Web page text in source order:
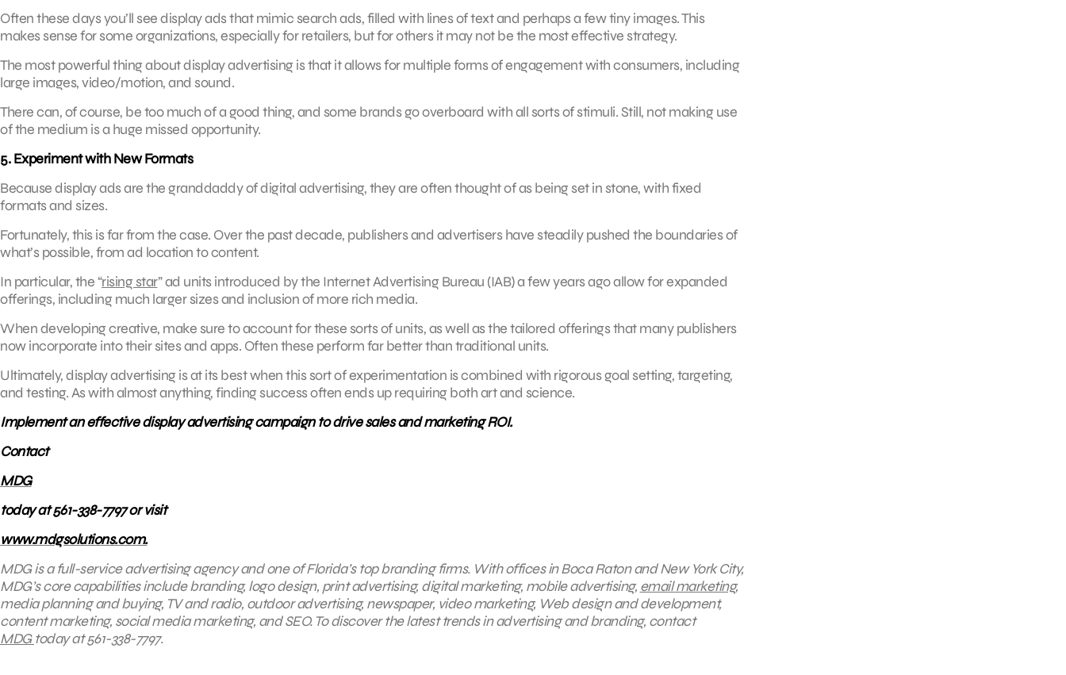
Often these days you’ll see display ads that mimic search ads, filled with lines of text and perhaps a few tiny images. This
makes sense for some organizations, especially for retailers, but for others it may not be the most effective strategy.
The most powerful thing about display advertising is that it allows for multiple forms of engagement with consumers, including
large images, video/motion, and sound.
There can, of course, be too much of a good thing, and some brands go overboard with all sorts of stimuli. Still, not making use
of the medium is a huge missed opportunity.
5. Experiment with New Formats
Because display ads are the granddaddy of digital advertising, they are often thought of as being set in stone, with fixed
formats and sizes.
Fortunately, this is far from the case. Over the past decade, publishers and advertisers have steadily pushed the boundaries of
what’s possible, from ad location to content.
In particular, the “rising star” ad units introduced by the Internet Advertising Bureau (IAB) a few years ago allow for expanded
offerings, including much larger sizes and inclusion of more rich media.
When developing creative, make sure to account for these sorts of units, as well as the tailored offerings that many publishers
now incorporate into their sites and apps. Often these perform far better than traditional units.
Ultimately, display advertising is at its best when this sort of experimentation is combined with rigorous goal setting, targeting,
and testing. As with almost anything, finding success often ends up requiring both art and science.
Implement an effective display advertising campaign to drive sales and marketing ROI.
Contact
MDG
today at 561-338-7797 or visit
www.mdgsolutions.com.
MDG is a full-service advertising agency and one of Florida’s top branding firms. With offices in Boca Raton and New York City,
MDG’s core capabilities include branding, logo design, print advertising, digital marketing, mobile advertising, email marketing,
media planning and buying, TV and radio, outdoor advertising, newspaper, video marketing, Web design and development,
content marketing, social media marketing, and SEO. To discover the latest trends in advertising and branding, contact
MDGtoday at 561-338-7797.